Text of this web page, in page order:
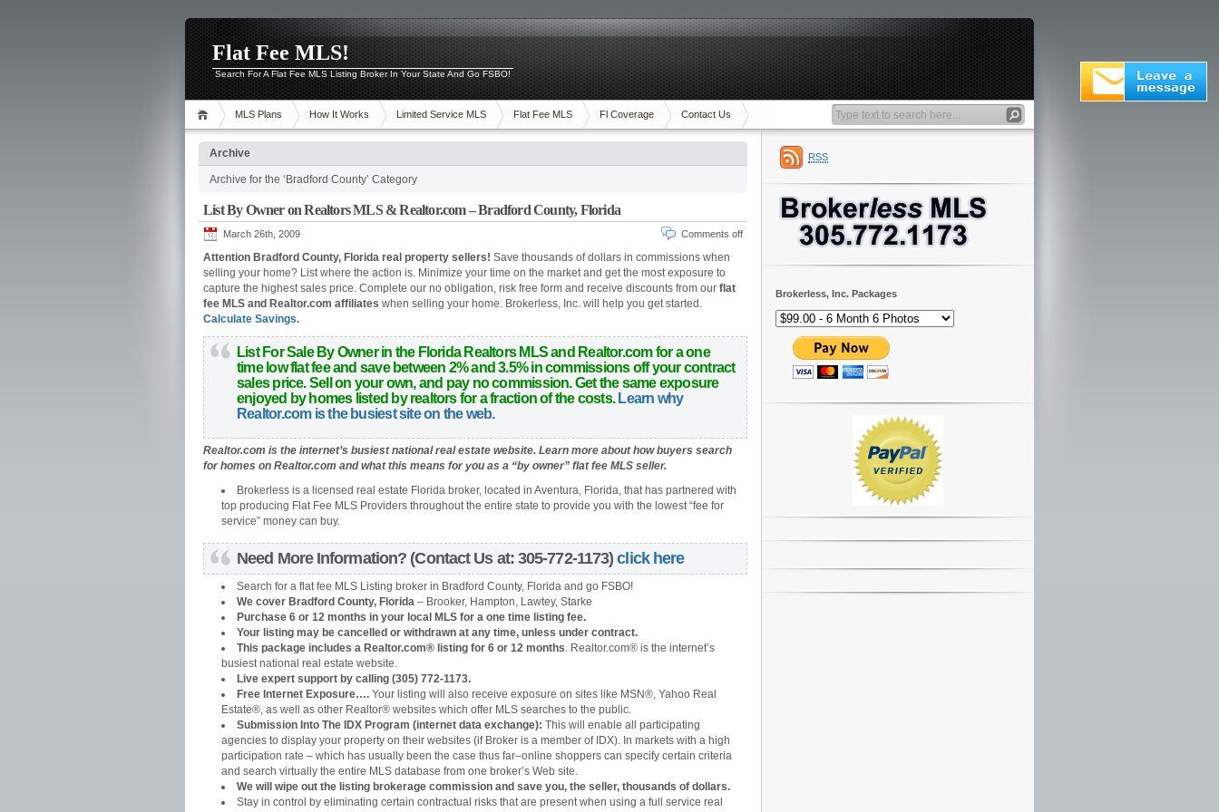
Flat Fee MLS!
Search For A Flat Fee MLS Listing Broker In Your State And Go FSBO!
MLS Plans How It Works Limited Service MLS Flat Fee MLS Fl Coverage Contact Us
Archive
Archive for the ‘Bradford County’ Category
List By Owner on Realtors MLS & Realtor.com – Bradford County, Florida
March 26th, 2009 Comments off
Attention Bradford County, Florida real property sellers! Save thousands of dollars in commissions when
selling your home? List where the action is. Minimize your time on the market and get the most exposure to
capture the highest sales price. Complete our no obligation, risk free form and receive discounts from our flat
fee MLS and Realtor.com affiliates when selling your home. Brokerless, Inc. will help you get started.
Calculate Savings.
List For Sale By Owner in the Florida Realtors MLS and Realtor.com for a one
time low flat fee and save between 2% and 3.5% in commissions off your contract
sales price.Sell on your own, and pay no commission. Get the same exposure
enjoyed by homes listed by realtors for a fraction of the costs. Learn why
Realtor.com is the busiest site on the web.
Realtor.com is the internet’s busiest national real estate website. Learn more about how buyers search
for homes on Realtor.com and what this means for you as a “by owner” flat fee MLS seller.
Brokerless is a licensed real estate Florida broker, located in Aventura, Florida, that has partnered with
top producing Flat Fee MLS Providers throughout the entire state to provide you with the lowest “fee for
service” money can buy.
Need More Information? (Contact Us at: 305-772-1173)click here
Search for a flat fee MLS Listing broker in Bradford County, Florida and go FSBO!
We cover Bradford County, Florida – Brooker, Hampton, Lawtey, Starke
Purchase 6 or 12 months in your local MLS for a one time listing fee.
Your listing may be cancelled or withdrawn at any time, unless under contract.
This package includes a Realtor.com® listing for 6 or 12 months. Realtor.com® is the internet’s
busiest national real estate website.
Live expert support by calling (305) 772-1173.
Free Internet Exposure…. Your listing will also receive exposure on sites like MSN®, Yahoo Real
Estate®, as well as other Realtor® websites which offer MLS searches to the public.
Submission Into The IDX Program (internet data exchange): This will enable all participating
agencies to display your property on their websites (if Broker is a member of IDX). In markets with a high
participation rate – which has usually been the case thus far–online shoppers can specify certain criteria
and search virtually the entire MLS database from one broker’s Web site.
We will wipe out the listing brokerage commission and save you, the seller, thousands of dollars.
Stay in control by eliminating certain contractual risks that are present when using a full service real
RSS
Brokerless, Inc. Packages